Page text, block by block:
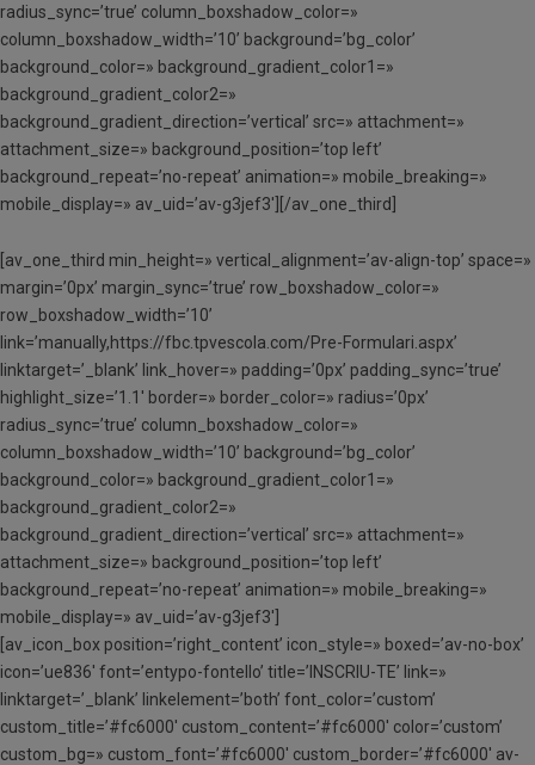
radius_sync=’true’ column_boxshadow_color=»
column_boxshadow_width=’10’ background=’bg_color’
background_color=» background_gradient_color1=»
background_gradient_color2=»
background_gradient_direction=’vertical’ src=» attachment=»
attachment_size=» background_position=’top left’
background_repeat=’no-repeat’ animation=» mobile_breaking=»
mobile_display=» av_uid=’av-g3jef3′][/av_one_third]
[av_one_third min_height=» vertical_alignment=’av-align-top’ space=»
margin=’0px’ margin_sync=’true’ row_boxshadow_color=»
row_boxshadow_width=’10’
link=’manually,https://fbc.tpvescola.com/Pre-Formulari.aspx’
linktarget=’_blank’ link_hover=» padding=’0px’ padding_sync=’true’
highlight_size=’1.1′ border=» border_color=» radius=’0px’
radius_sync=’true’ column_boxshadow_color=»
column_boxshadow_width=’10’ background=’bg_color’
background_color=» background_gradient_color1=»
background_gradient_color2=»
background_gradient_direction=’vertical’ src=» attachment=»
attachment_size=» background_position=’top left’
background_repeat=’no-repeat’ animation=» mobile_breaking=»
mobile_display=» av_uid=’av-g3jef3′]
[av_icon_box position=’right_content’ icon_style=» boxed=’av-no-box’
icon=’ue836′ font=’entypo-fontello’ title=’INSCRIU-TE’ link=»
linktarget=’_blank’ linkelement=’both’ font_color=’custom’
custom_title=’#fc6000′ custom_content=’#fc6000′ color=’custom’
custom_bg=» custom_font=’#fc6000′ custom_border=’#fc6000′ av-